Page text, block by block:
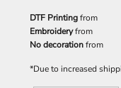
DTF Printingfrom
Embroideryfrom
No decorationfrom
*Due to increased